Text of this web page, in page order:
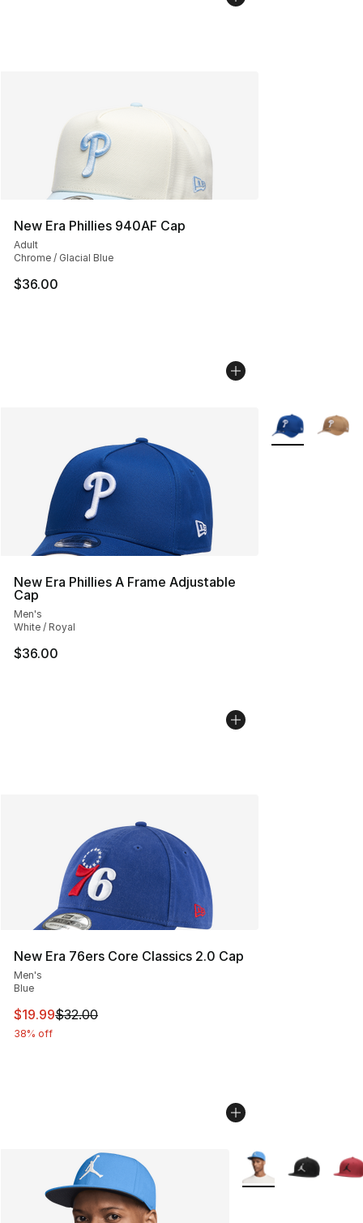
New Era Phillies 940AF Cap
Adult
Chrome / Glacial Blue
$36.00
New Era Phillies A Frame Adjustable
Cap
Men's
White / Royal
$36.00
More Colors
New Era 76ers Core Classics 2.0 Cap
Men's
Blue
This item is on sale. Price dropped from $32.00 to
$19.99$32.00
38% off
More Colors